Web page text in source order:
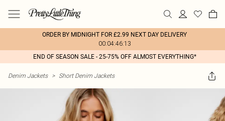
ORDER BY MIDNIGHT FOR £2.99 NEXT DAY DELIVERY
00:04:46:13
END OF SEASON SALE - 25-75% OFF ALMOST EVERYTHING*
Denim Jackets > Short Denim Jackets